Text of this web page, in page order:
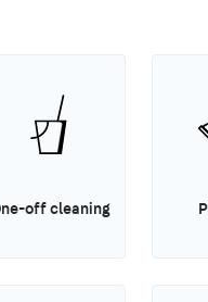
off cleaning